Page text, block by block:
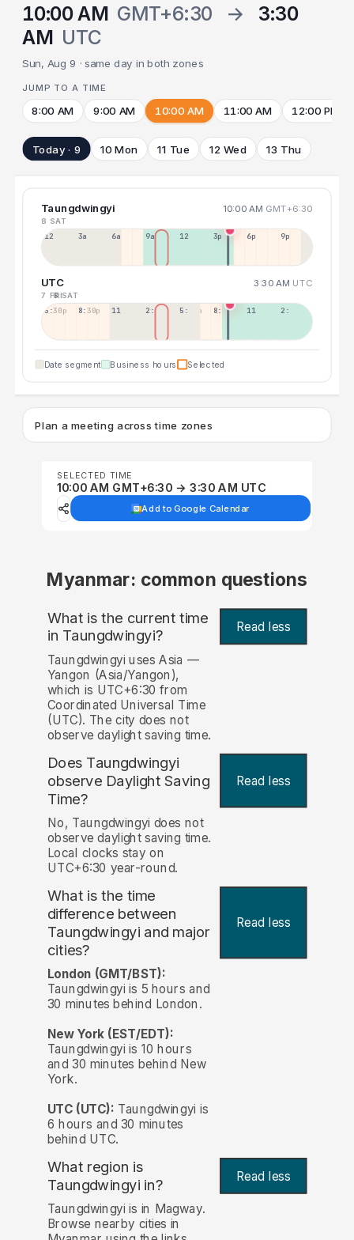
10:00 AM GMT+6:30 →
3:30
AM UTC
Sun, Aug 9 · same day in both zones
JUMP TO A TIME
8:00 AM 9:00 AM 10:00 AM 11:00 AM 12:00 PM
Today · 9 10 Mon 11 Tue 12 Wed 13 Thu
Taungdwingyi 10:00 AM GMT+6:30
8 SAT
12a 3a 6a 9a 12p 3p 6p 9p
UTC 3:30 AM UTC
7 FRI8 SAT
5:30p 8:30p 11:30p 2:30a 5:30a 8:30a 11:30a 2:30p
Date segment Business hours Selected
Plan a meeting across time zones
SELECTED TIME
10:00 AM GMT+6:30 → 3:30 AM UTC
Add to Google Calendar
Myanmar: common questions
What is the current time
in Taungdwingyi? Read less
Taungdwingyi uses Asia —
Yangon (Asia/Yangon),
which is UTC+6:30 from
Coordinated Universal Time
(UTC). The city does not
observe daylight saving time.
Does Taungdwingyi
observe Daylight Saving
Time?
Read less
No, Taungdwingyi does not
observe daylight saving time.
Local clocks stay on
UTC+6:30 year-round.
What is the time
difference between
Taungdwingyi and major
cities?
Read less
London (GMT/BST):
Taungdwingyi is 5 hours and
30 minutes behind London.
New York (EST/EDT):
Taungdwingyi is 10 hours
and 30 minutes behind New
York.
UTC (UTC): Taungdwingyi is
6 hours and 30 minutes
behind UTC.
What region is
Taungdwingyi in?
Read less
Taungdwingyi is in Magway.
Browse nearby cities in